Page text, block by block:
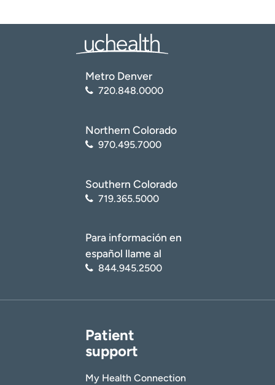
Value-based care.Investing in population health
and value-based care initiatives.
Social determinants of health.
preventive care and addressing social determinants
of health, like food insecurity.
Metro Denver
720.848.0000
Northern Colorado
970.495.7000
Southern Colorado
719.365.5000
Para información en
español llame al
844.945.2500
Patient
support
My Health Connection